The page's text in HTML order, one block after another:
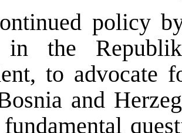
policy
in the
to advocate
and
fundamental